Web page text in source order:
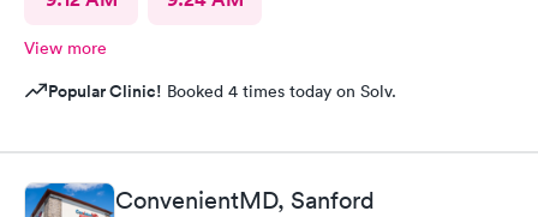
View more
Popular Clinic! Booked 4 times today on Solv.
ConvenientMD, Sanford